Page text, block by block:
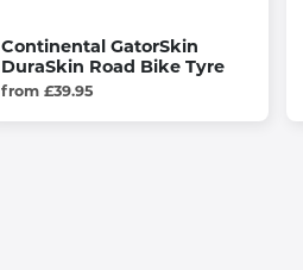
Continental GatorSkin
DuraSkin Road Bike Tyre
from £39.95